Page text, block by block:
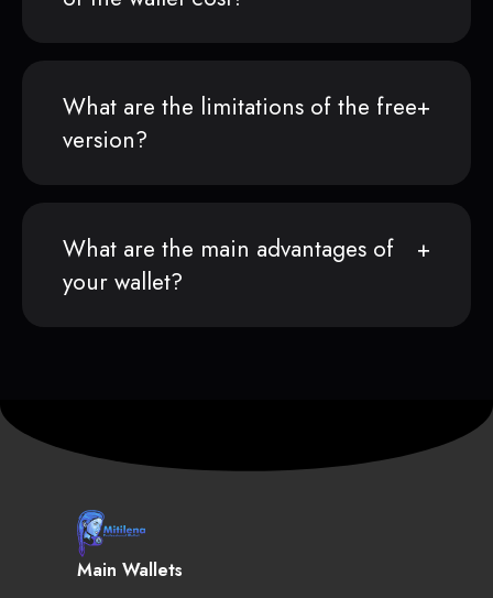
What are the limitations of the free
version?
What are the main advantages of
your wallet?
Main Wallets